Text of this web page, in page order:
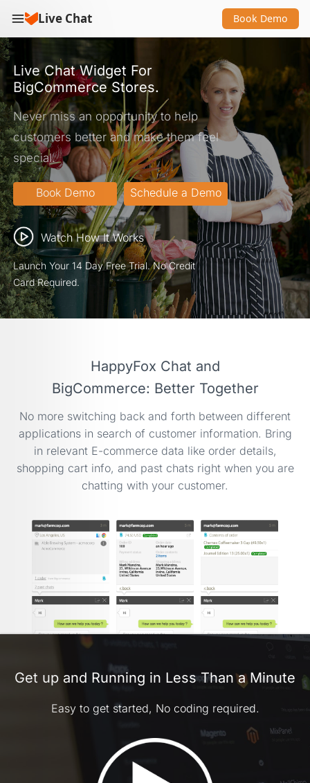
Live Chat Book Demo
Live Chat Widget For
BigCommerce Stores.
Never miss an opportunity to help
customers better and make them feel
special.
Watch How It Works
Launch Your 14 Day Free Trial. No Credit
Card Required.
HappyFox Chat and
BigCommerce: Better Together
No more switching back and forth between different
applications in search of customer information. Bring
in relevant E-commercedata like order details,
shopping cart info, and past chats right when you are
chatting with your customer.
Get up and Running in Less Than a Minute
Easy to get started, No coding required.